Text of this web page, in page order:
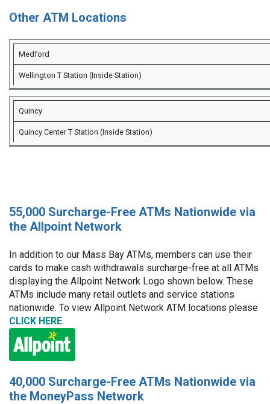
Other ATM Locations
Medford
Wellington T Station (Inside Station)
Quincy
Quincy Center T Station (Inside Station)
55,000 Surcharge-Free ATMs Nationwide via
the Allpoint Network
In addition to our Mass Bay ATMs, members can use their
cards to make cash withdrawals surcharge-free at all ATMs
displaying the Allpoint Network Logo shown below. These
ATMs include many retail outlets and service stations
nationwide. To view Allpoint Network ATM locations please
CLICK HERE.
40,000 Surcharge-Free ATMs Nationwide via
the MoneyPass Network